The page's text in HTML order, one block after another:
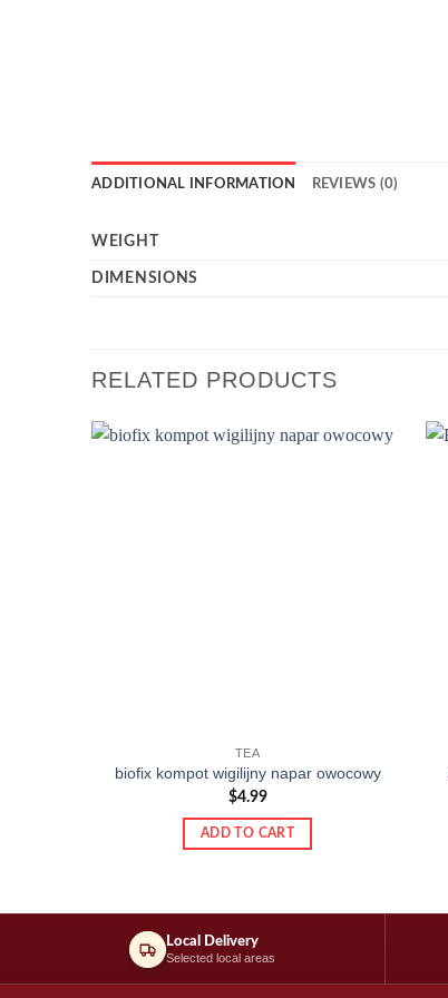
ADDITIONAL INFORMATION REVIEWS (0)
WEIGHT
DIMENSIONS
RELATED PRODUCTS
TEA
biofix kompot wigilijny napar owocowy
$4.99
ADD TO CART
Local Delivery
Selected local areas